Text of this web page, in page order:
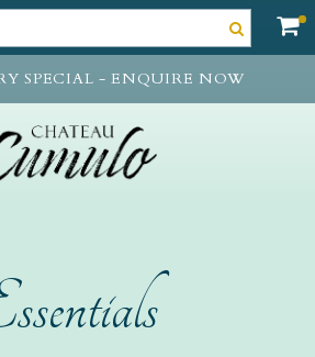
SPECIAL - ENQUIRE NOW